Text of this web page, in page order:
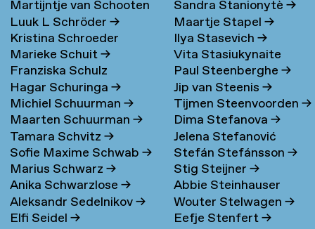
Martijntje van Schooten
→
Luuk L Schröder→
Kristina Schroeder
Marieke Schuit→
Franziska Schulz
Hagar Schuringa→
Michiel Schuurman→
Maarten Schuurman→
Tamara Schvitz→
Sofie Maxime Schwab→
Marius Schwarz→
Anika Schwarzlose→
Aleksandr Sedelnikov→
Elfi Seidel→
Sandra Stanionytè→
Maartje Stapel→
Ilya Stasevich→
Vita Stasiukynaite
Paul Steenberghe→
Jip van Steenis→
Tijmen Steenvoorden→
Dima Stefanova→
Jelena Stefanović
Stefán Stefánsson→
Stig Steijner→
Abbie Steinhauser
Wouter Stelwagen→
Eefje Stenfert→